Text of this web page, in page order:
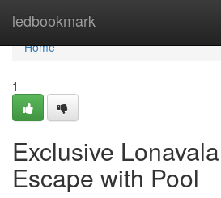
ledbookmark
Home
Home
1
Exclusive
Escape with Pool